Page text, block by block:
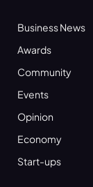
Business News
Awards
Community
Events
Opinion
Economy
Start-ups